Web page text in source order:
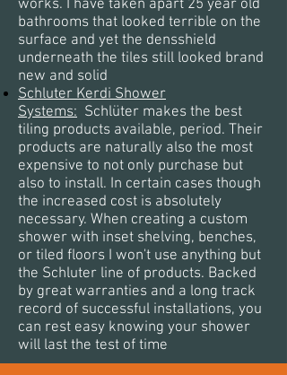
works. I have taken apart 25 year old
bathrooms that looked terrible on the
surface and yet the densshield
underneath the tiles still looked brand
new and solid
Schluter Kerdi Shower
Systems: Schlüter makes the best
tiling products available, period. Their
products are naturally also the most
expensive to not only purchase but
also to install. In certain cases though
the increased cost is absolutely
necessary. When creating a custom
shower with inset shelving, benches,
or tiled floors I won't use anything but
the Schluter line of products. Backed
by great warranties and a long track
record of successful installations, you
can rest easy knowing your shower
will last the test of time